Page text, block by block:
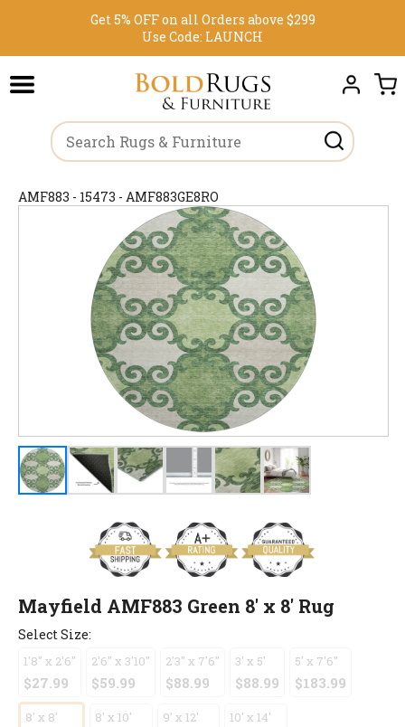
Get 5% OFF on all Orders above $299
Use Code: LAUNCH
AMF883 - 15473 - AMF883GE8RO
Mayfield AMF883 Green 8' x 8' Rug
Select Size:
1'8" x 2'6"
$27.99
2'6" x 3'10"
$59.99
2'3" x 7'6"
$88.99
3' x 5'
$88.99
5' x 7'6"
$183.99
8' x 8' 8' x 10' 9' x 12' 10' x 14'